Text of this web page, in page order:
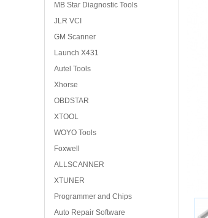
MB Star Diagnostic Tools
JLR VCI
GM Scanner
Launch X431
Autel Tools
Xhorse
OBDSTAR
XTOOL
WOYO Tools
Foxwell
ALLSCANNER
XTUNER
Programmer and Chips
Auto Repair Software